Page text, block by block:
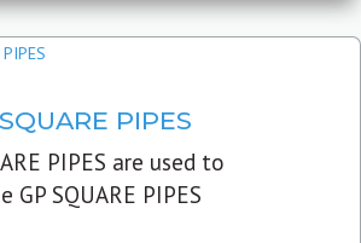
PIPES
PIPES are used to
SQUARE PIPES